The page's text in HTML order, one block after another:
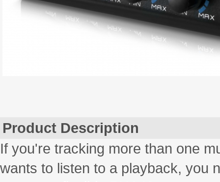
Product Description
If you're tracking more than one
wants to listen to a playback, you